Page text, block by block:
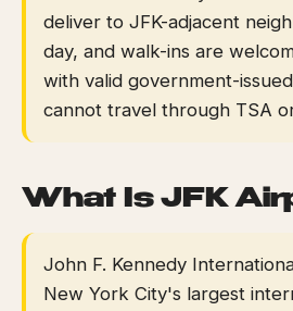
deliver to JFK-adjacent
day, and walk-ins are
with valid government-
cannot travel through TSA
What Is JFK
John F. Kennedy
New York City's largest